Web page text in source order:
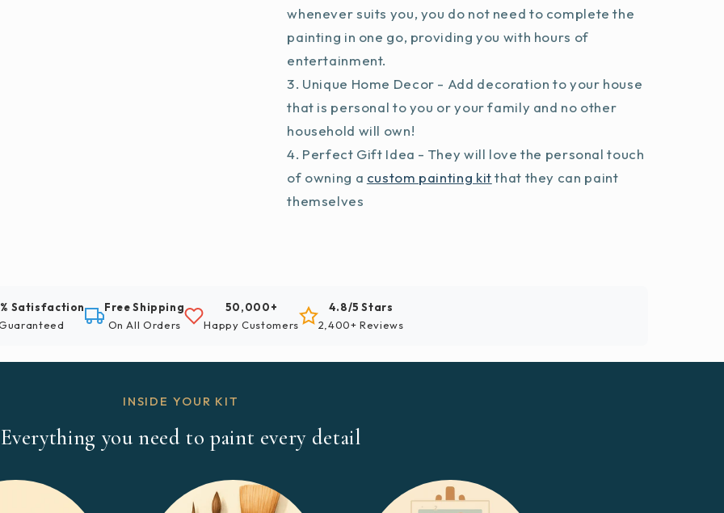
whenever suits you, you do not need to complete the
painting in one go, providing you with hours of
entertainment.
Unique Home Decor - Add decoration to your house
that is personal to you or your family and no other
household will own!
Perfect Gift Idea - They will love the personal touch
of owning a custom painting kitthat they can paint
themselves
Satisfaction
Free Shipping
On All Orders
50,000+
Happy Customers
4.8/5 Stars
2,400+ Reviews
INSIDE YOUR KIT
Everything you need to paint every detail